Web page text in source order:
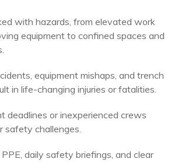
with hazards, from elevated work
equipment to confined spaces and
equipment mishaps, and trench
in life-changing injuries or fatalities.
deadlines or inexperienced crews
safety challenges.
daily safety briefings, and clear